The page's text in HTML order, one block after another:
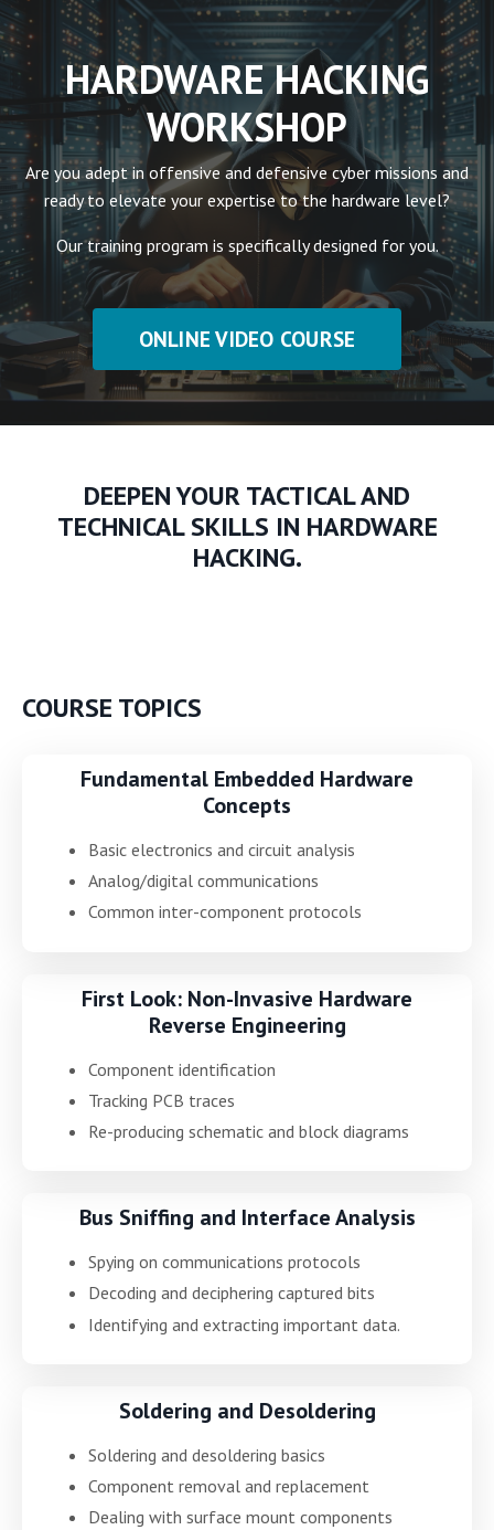
HARDWARE HACKING
WORKSHOP
Are you adept in offensive and defensive cyber missions and
ready to elevate your expertise to the hardware level?
Our training program is specifically designed for you.
ONLINE VIDEO COURSE
DEEPEN YOUR TACTICAL AND
TECHNICAL SKILLS IN HARDWARE
HACKING.
COURSE TOPICS
Fundamental Embedded Hardware
Concepts
Basic electronics and circuit analysis
Analog/digital communications
Common inter-component protocols
First Look: Non-Invasive Hardware
Reverse Engineering
Component identification
Tracking PCB traces
Re-producing schematic and block diagrams
Bus Sniffing and Interface Analysis
Spying on communications protocols
Decoding and deciphering captured bits
Identifying and extracting important data.
Soldering and Desoldering
Soldering and desoldering basics
Component removal and replacement
Dealing with surface mount components